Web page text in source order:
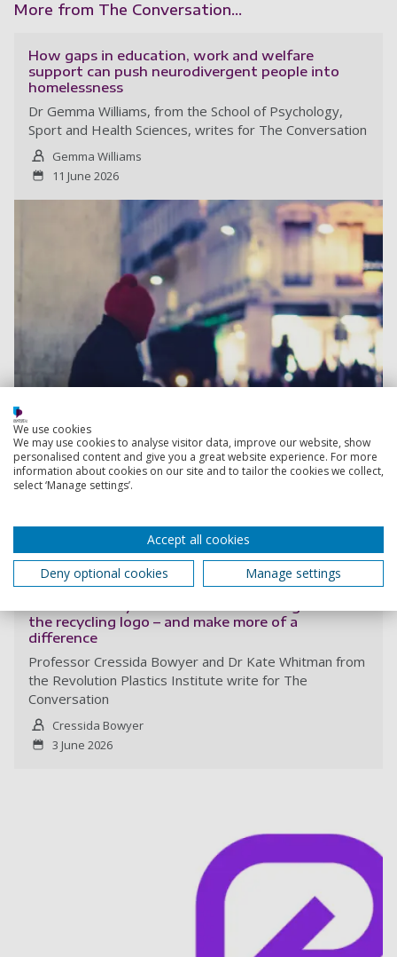
More from The Conversation...
How gaps in education, work and welfare
support can push neurodivergent people into
homelessness
Dr Gemma Williams, from the School of Psychology,
Sport and Health Sciences, writes for The Conversation
Gemma Williams
11 June 2026
the recycling logo – and make more of a
difference
Professor Cressida Bowyer and Dr Kate Whitman from
the Revolution Plastics Institute write for The
Conversation
Cressida Bowyer
3 June 2026
We use cookies
We may use cookies to analyse visitor data, improve our website, show
personalised content and give you a great website experience. For more
information about cookies on our site and to tailor the cookies we collect,
select ‘Manage settings’.
Accept all cookies
Deny optional cookies
Manage settings